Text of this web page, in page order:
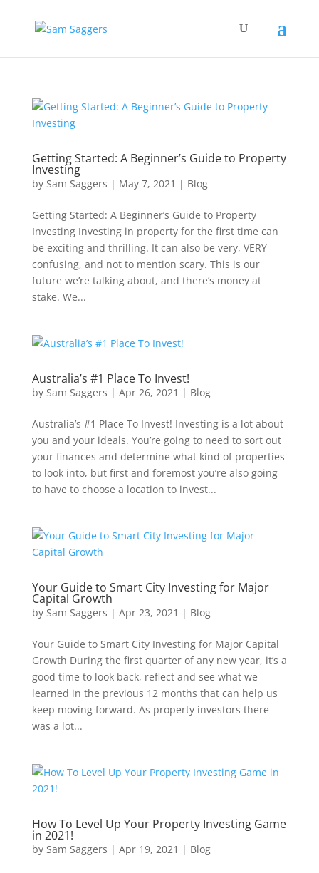
Getting Started: A Beginner’s Guide to Property
Investing
by Sam Saggers | May 7, 2021 | Blog
Getting Started: A Beginner’s Guide to Property
Investing Investing in property for the first time can
be exciting and thrilling. It can also be very, VERY
confusing, and not to mention scary. This is our
future we’re talking about, and there’s money at
stake. We...
Australia’s #1 Place To Invest!
by Sam Saggers | Apr 26, 2021 | Blog
Australia’s #1 Place To Invest! Investing is a lot about
you and your ideals. You’re going to need to sort out
your finances and determine what kind of properties
to look into, but first and foremost you’re also going
to have to choose a location to invest...
Your Guide to Smart City Investing for Major
Capital Growth
by Sam Saggers | Apr 23, 2021 | Blog
Your Guide to Smart City Investing for Major Capital
Growth During the first quarter of any new year, it’s a
good time to look back, reflect and see what we
learned in the previous 12 months that can help us
keep moving forward. As property investors there
was a lot...
How To Level Up Your Property Investing Game
in 2021!
by Sam Saggers | Apr 19, 2021 | Blog